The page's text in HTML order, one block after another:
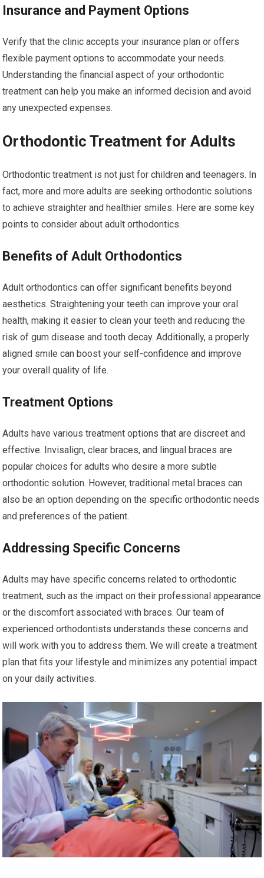
Insurance and Payment Options
Verify that the clinic accepts your insurance plan or offers
flexible payment options to accommodate your needs.
Understanding the financial aspect of your orthodontic
treatment can help you make an informed decision and avoid
any unexpected expenses.
Orthodontic Treatment for Adults
Orthodontic treatment is not just for children and teenagers. In
fact, more and more adults are seeking orthodontic solutions
to achieve straighter and healthier smiles. Here are some key
points to consider about adult orthodontics.
Benefits of Adult Orthodontics
Adult orthodontics can offer significant benefits beyond
aesthetics. Straightening your teeth can improve your oral
health, making it easier to clean your teeth and reducing the
risk of gum disease and tooth decay. Additionally, a properly
aligned smile can boost your self-confidence and improve
your overall quality of life.
Treatment Options
Adults have various treatment options that are discreet and
effective. Invisalign, clear braces, and lingual braces are
popular choices for adults who desire a more subtle
orthodontic solution. However, traditional metal braces can
also be an option depending on the specific orthodontic needs
and preferences of the patient.
Addressing Specific Concerns
Adults may have specific concerns related to orthodontic
treatment, such as the impact on their professional appearance
or the discomfort associated with braces. Our team of
experienced orthodontists understands these concerns and
will work with you to address them. We will create a treatment
plan that fits your lifestyle and minimizes any potential impact
on your daily activities.